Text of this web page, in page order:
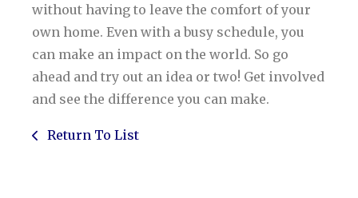
without having to leave the comfort of your
own home. Even with a busy schedule, you
can make an impact on the world. So go
ahead and try out an idea or two! Get involved
and see the difference you can make.
Return To List